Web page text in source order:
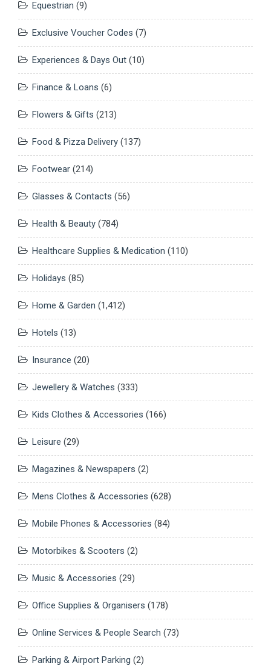
Equestrian (9)
Exclusive Voucher Codes (7)
Experiences & Days Out (10)
Finance & Loans (6)
Flowers & Gifts (213)
Food & Pizza Delivery (137)
Footwear (214)
Glasses & Contacts (56)
Health & Beauty (784)
Healthcare Supplies & Medication (110)
Holidays (85)
Home & Garden (1,412)
Hotels (13)
Insurance (20)
Jewellery & Watches (333)
Kids Clothes & Accessories (166)
Leisure (29)
Magazines & Newspapers (2)
Mens Clothes & Accessories (628)
Mobile Phones & Accessories (84)
Motorbikes & Scooters (2)
Music & Accessories (29)
Office Supplies & Organisers (178)
Online Services & People Search (73)
Parking & Airport Parking (2)